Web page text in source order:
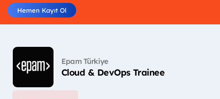
Hemen Kayıt Ol
Epam Türkiye
Cloud & DevOps Trainee